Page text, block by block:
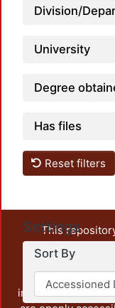
Division/
University
Degree
Has files
Reset filters
Settings
Sort By
This
unrestricted
output of UAM
institution, as well